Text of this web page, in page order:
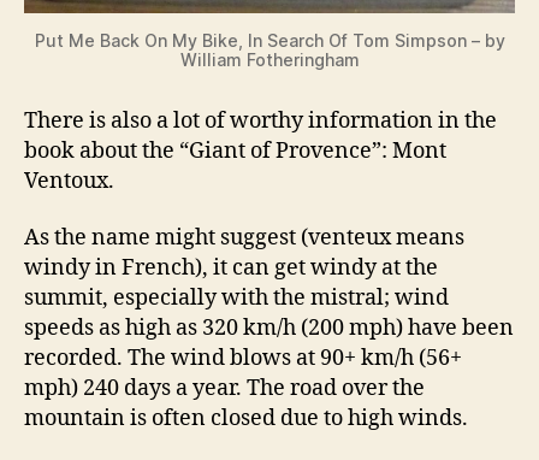
Put Me Back On My Bike, In Search Of Tom Simpson – by
William Fotheringham
There is also a lot of worthy information in the
book about the “Giant of Provence”: Mont
Ventoux.
As the name might suggest (venteux means
windy in French), it can get windy at the
summit, especially with the mistral; wind
speeds as high as 320 km/h (200 mph) have been
recorded. The wind blows at 90+ km/h (56+
mph) 240 days a year. The road over the
mountain is often closed due to high winds.